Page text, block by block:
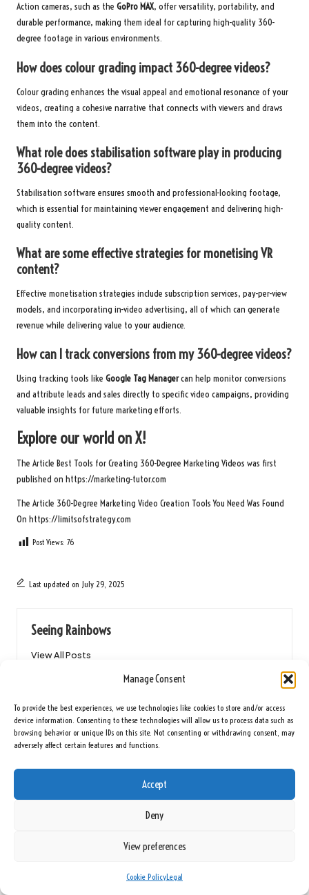
Manage Consent
To provide the best experiences, we use technologies like cookies to store and/or access
device information. Consenting to these technologies will allow us to process data such as
browsing behavior or unique IDs on this site. Not consenting or withdrawing consent, may
adversely affect certain features and functions.
Accept
Deny
View preferences
Cookie PolicyLegal
Action cameras, such as the GoPro MAX, offer versatility, portability, and
durable performance, making them ideal for capturing high-quality 360-
degree footage in various environments.
How does colour grading impact 360-degree videos?
Colour grading enhances the visual appeal and emotional resonance of your
videos, creating a cohesive narrative that connects with viewers and draws
them into the content.
What role does stabilisation software play in producing
360-degree videos?
Stabilisation software ensures smooth and professional-looking footage,
which is essential for maintaining viewer engagement and delivering high-
quality content.
What are some effective strategies for monetising VR
content?
Effective monetisation strategies include subscription services, pay-per-view
models, and incorporating in-video advertising, all of which can generate
revenue while delivering value to your audience.
How can I track conversions from my 360-degree videos?
Using tracking tools like Google Tag Managercan help monitor conversions
and attribute leads and sales directly to specific video campaigns, providing
valuable insights for future marketing efforts.
Explore our world on X!
The Article Best Tools for Creating 360-Degree Marketing Videos was first
published on https://marketing-tutor.com
The Article 360-Degree Marketing Video Creation Tools You Need Was Found
On https://limitsofstrategy.com
Post Views: 76
Last updated on July 29, 2025
Seeing Rainbows
View All Posts
Post
navigation
Previous Post
Hair Conditioning Benefits: An
Essential Overview
Next Post
Tile Selection for an Affordable
Bathroom Makeover
2 Comments
Your insights into the necessity of comprehensive software solutions